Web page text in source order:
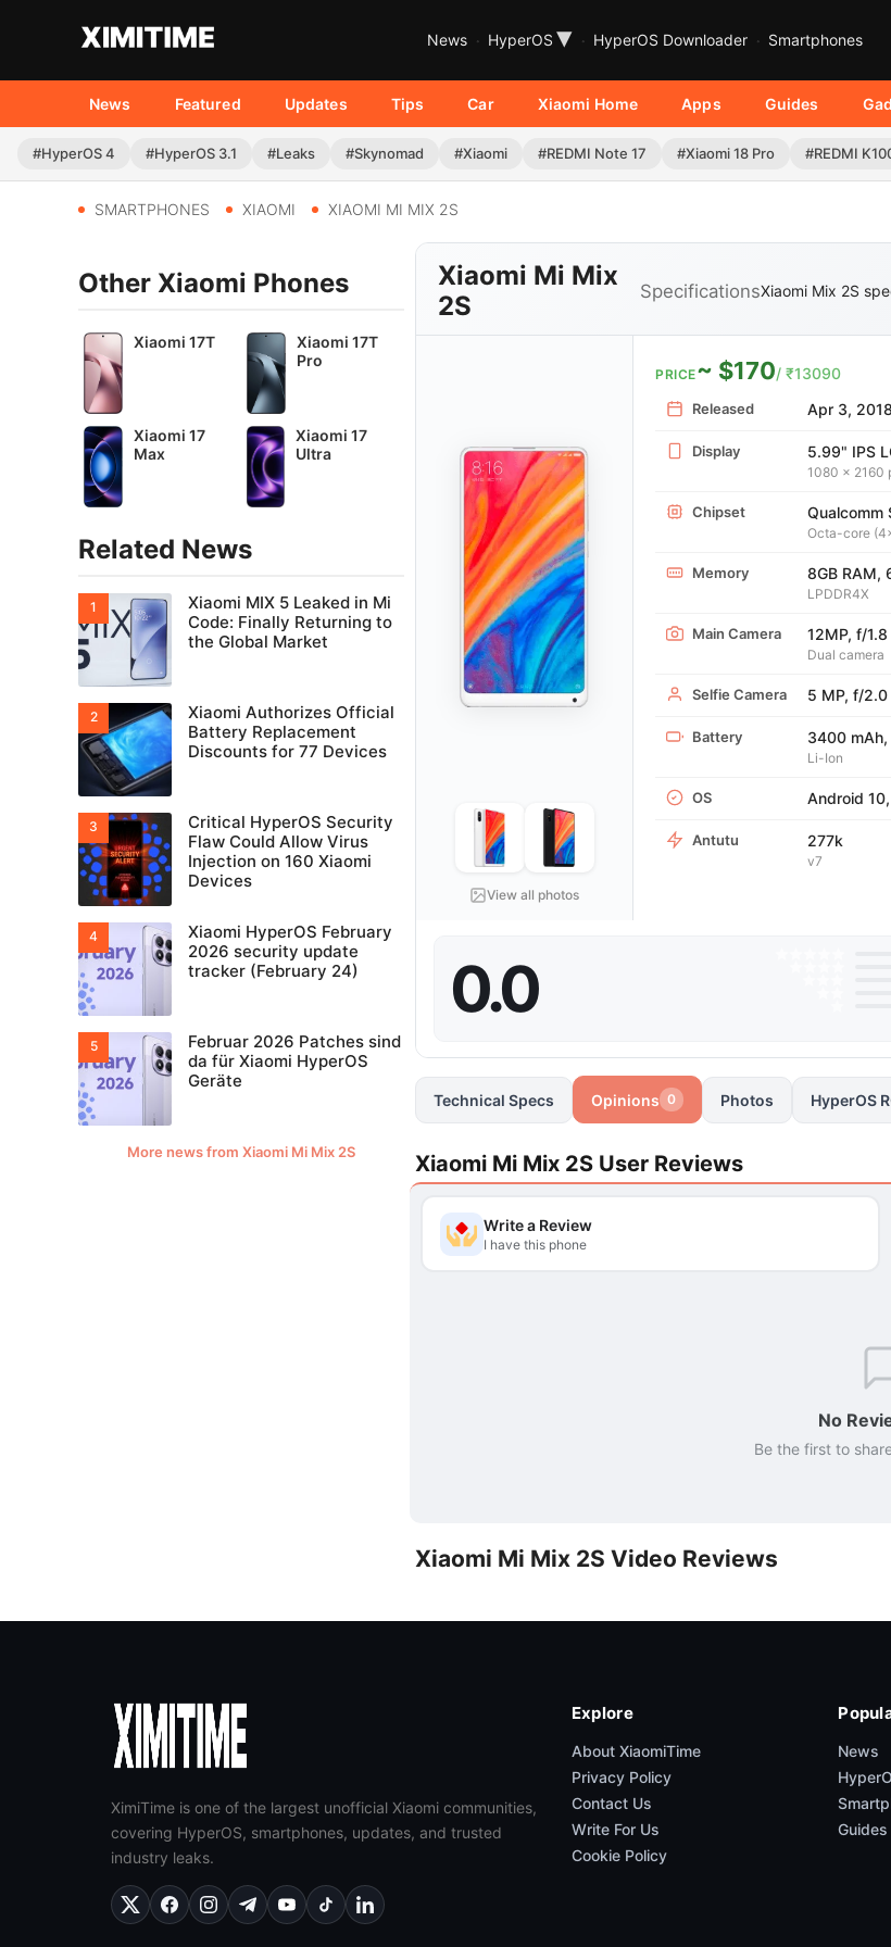
News HyperOS ▾ HyperOS Downloader Smartphones
News Featured Updates Tips Car Xiaomi Home Apps Guides
#HyperOS 4 #HyperOS 3.1 #Leaks #Skynomad #Xiaomi #REDMI Note 17 #Xiaomi 18 Pro #REDMI
SMARTPHONES XIAOMI XIAOMI MI MIX 2S
Xiaomi Mi Mix
2S
SpecificationsXiaomi Mix 2S
View all photos
PRICE~ $170/ ₹13090
Released Apr 3, 2018
Display 5.99" IPS
1080 x 2160
Chipset Qualcomm
Octa-core
Memory 8GB RAM,
LPDDR4X
Main Camera 12MP, f/1.8
Dual camera
Selfie Camera 5 MP, f/2.0
Battery 3400 mAh,
Li-Ion
OS Android
Antutu 277k
v7
0.0
Technical Specs Opinions 0 Photos HyperOS
Xiaomi Mi Mix 2S User Reviews
Write a Review
I have this phone
No
Be the first to
Xiaomi Mi Mix 2S Video Reviews
Other Xiaomi Phones
Xiaomi 17T
Xiaomi 17T
Pro
Xiaomi 17
Max
Xiaomi 17
Ultra
Related News
Xiaomi MIX 5 Leaked in Mi
Code: Finally Returning to
the Global Market
Xiaomi Authorizes Official
Battery Replacement
Discounts for 77 Devices
Critical HyperOS Security
Flaw Could Allow Virus
Injection on 160 Xiaomi
Devices
Xiaomi HyperOS February
2026 security update
tracker (February 24)
Februar 2026 Patches sind
da für Xiaomi HyperOS
Geräte
More news from Xiaomi Mi Mix 2S
XimiTime is one of the largest unofficial Xiaomi communities,
covering HyperOS, smartphones, updates, and trusted
industry leaks.
Explore
About XiaomiTime
Privacy Policy
Contact Us
Write For Us
Cookie Policy
News
Guides